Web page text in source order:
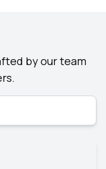
by our team